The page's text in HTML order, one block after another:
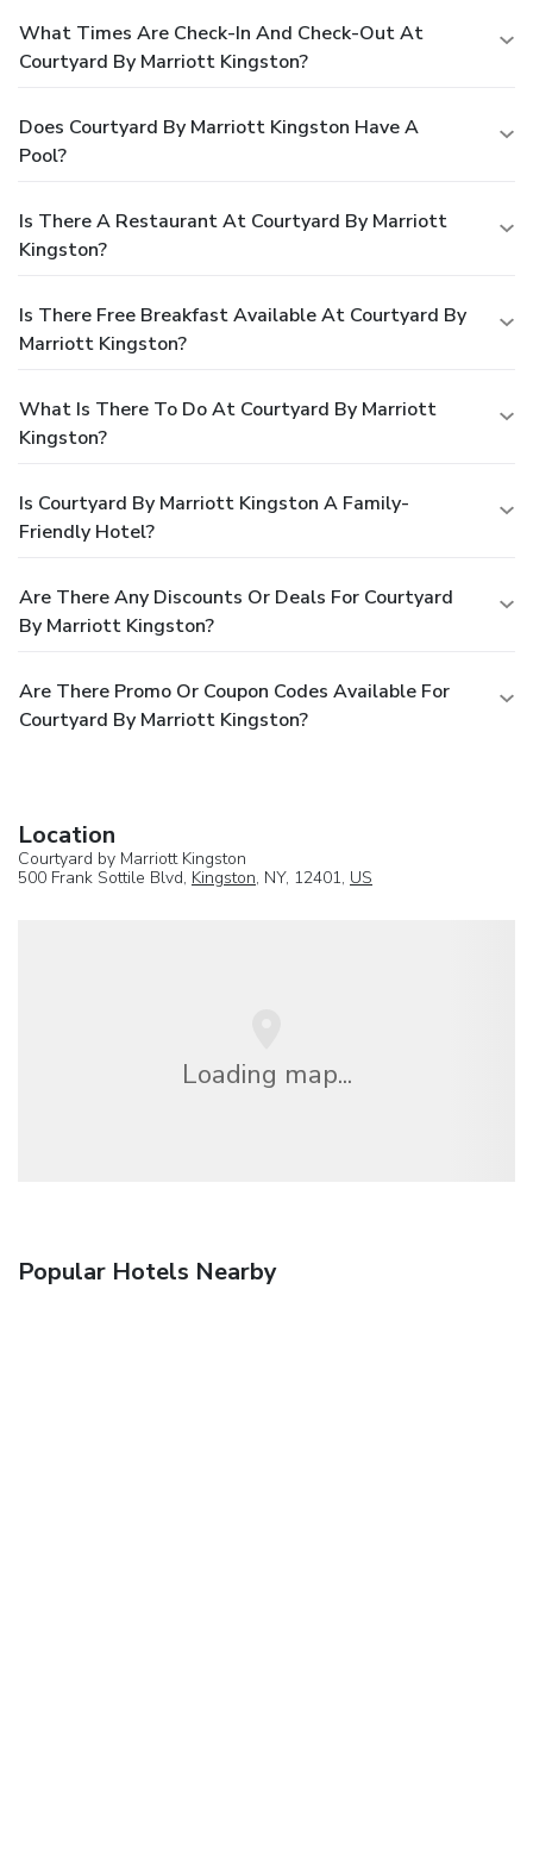
What Times Are Check-In And Check-Out At
Courtyard By Marriott Kingston?
Does Courtyard By Marriott Kingston Have A
Pool?
Is There A Restaurant At Courtyard By Marriott
Kingston?
Is There Free Breakfast Available At Courtyard By
Marriott Kingston?
What Is There To Do At Courtyard By Marriott
Kingston?
Is Courtyard By Marriott Kingston A Family-
Friendly Hotel?
Are There Any Discounts Or Deals For Courtyard
By Marriott Kingston?
Are There Promo Or Coupon Codes Available For
Courtyard By Marriott Kingston?
Location
Courtyard by Marriott Kingston
500 Frank Sottile Blvd, Kingston, NY, 12401, US
Loading map...
Popular Hotels Nearby